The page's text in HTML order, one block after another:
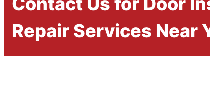
Repair Services Near